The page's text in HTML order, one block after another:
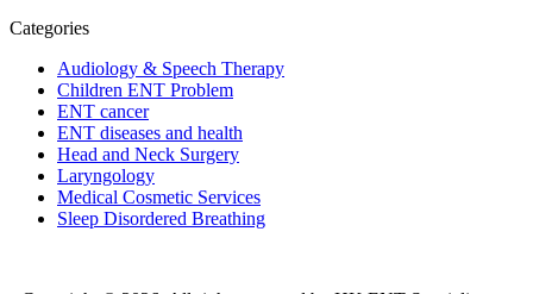
Categories
Audiology & Speech Therapy
Children ENT Problem
ENT cancer
ENT diseases and health
Head and Neck Surgery
Laryngology
Medical Cosmetic Services
Sleep Disordered Breathing